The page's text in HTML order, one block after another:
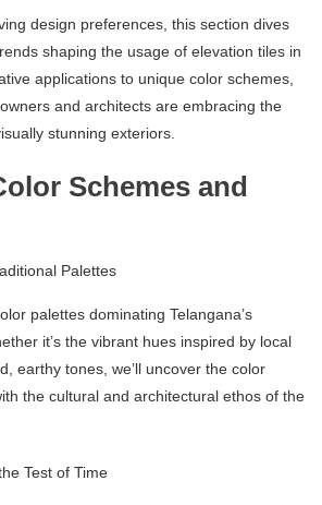
design preferences, this section dives
shaping the usage of elevation tiles in
applications to unique color schemes,
and architects are embracing the
stunning exteriors.
Schemes and
Palettes
palettes dominating Telangana’s
it’s the vibrant hues inspired by local
earthy tones, we’ll uncover the color
the cultural and architectural ethos of the
Test of Time